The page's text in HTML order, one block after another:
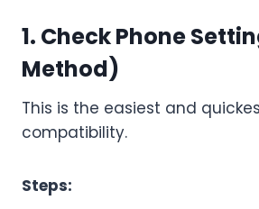
1. Check Phone
Method)
This is the easiest and
compatibility.
Steps: